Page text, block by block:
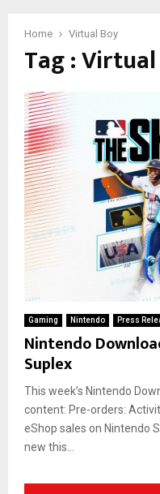
Home Virtual Boy
Tag :
Gaming Nintendo Press
Nintendo
Suplex
This week’s Nintendo
content: Pre-orders:
eShop sales on Nintendo
new this...